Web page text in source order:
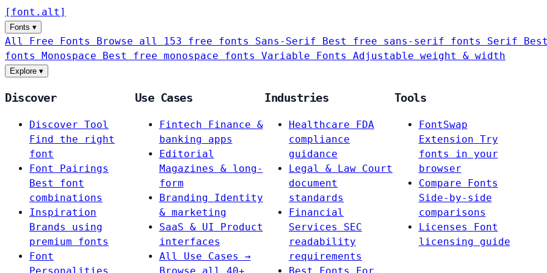
[ font . alt ]
Fonts ▾
All Free Fonts Browse all 153 free fonts Sans-Serif Best free sans-serif fonts Serif
fonts Monospace Best free monospace fonts Variable Fonts Adjustable weight & width
Explore ▾
Discover
Discover Tool
Find the right
font
Font Pairings
Best font
combinations
Inspiration
Brands using
premium fonts
Font
Use Cases
Fintech
Finance &
banking apps
Editorial
Magazines & long-
form
Branding
Identity
& marketing
SaaS & UI
Product
interfaces
All Use Cases →
Industries
Healthcare
FDA
compliance
guidance
Legal & Law Court
document
standards
Financial
Services
SEC
readability
requirements
Tools
FontSwap
Extension Try
fonts in your
browser
Compare Fonts
Side-by-side
comparisons
Licenses
Font
licensing guide